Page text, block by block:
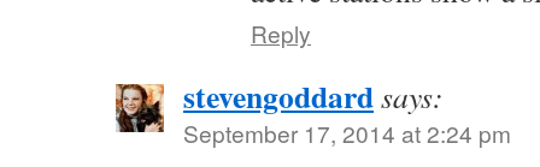
Reply
stevengoddardsays:
September 17, 2014 at 2:24 pm